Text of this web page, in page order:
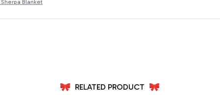
Blanket
RELATED PRODUCT